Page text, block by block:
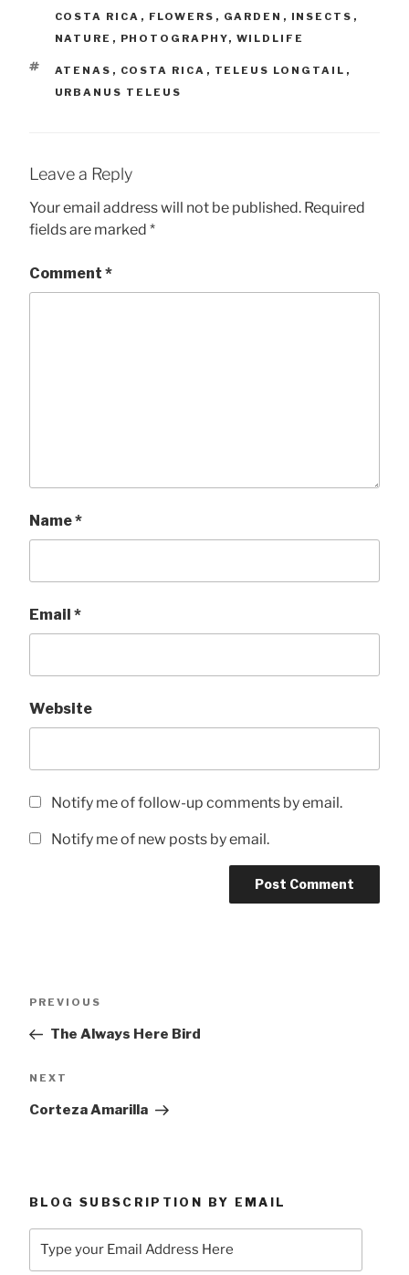
COSTA RICA , FLOWERS , GARDEN , INSECTS ,
NATURE , PHOTOGRAPHY, WILDLIFE
TAGS
ATENAS , COSTA RICA , TELEUS LONGTAIL ,
URBANUS TELEUS
Leave a Reply
Your email address will not be published. Required
fields are marked *
Comment *
Name*
Email *
Website
Notify me of follow-up comments by email.
Notify me of new posts by email.
Previous
PREVIOUS
The Always Here Bird
Next
NEXT
Corteza Amarilla
BLOG SUBSCRIPTION BY EMAIL
your